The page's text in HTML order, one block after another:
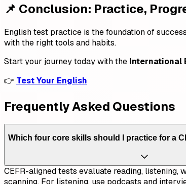
📌 Conclusion: Practice,
English test practice is the foundation of
with the right tools and habits.
Start your journey today with the International
👉 Test Your English
Frequently Asked Questions
Which four core skills should I practice for a
CEFR-aligned tests evaluate reading, listening,
scanning. For listening, use podcasts and